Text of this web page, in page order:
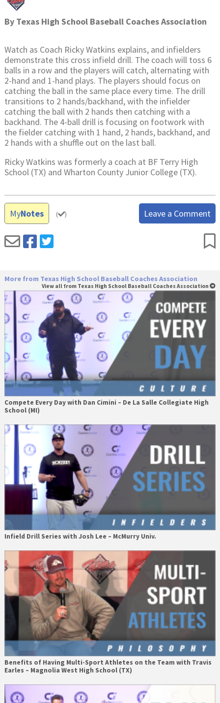
By Texas High School Baseball Coaches Association
Watch as Coach Ricky Watkins explains, and infielders
demonstrate this cross infield drill. The coach will toss 6
balls in a row and the players will catch, alternating with
2-hand and 1-hand plays. The players should focus on
catching the ball in the same place every time. The drill
transitions to 2 hands/backhand, with the infielder
catching the ball with 2 hands then catching with a
backhand. The 4-ball drill is focusing on footwork with
the fielder catching with 1 hand, 2 hands, backhand, and
2 hands with a shuffle out on the last ball.
Ricky Watkins was formerly a coach at BF Terry High
School (TX) and Wharton County Junior College (TX).
MyNotes ( ) Leave a Comment
More from Texas High School Baseball Coaches Association
View all from Texas High School Baseball Coaches Association
Compete Every Day with Dan Cimini – De La Salle Collegiate High
School (MI)
Infield Drill Series with Josh Lee – McMurry Univ.
Benefits of Having Multi-Sport Athletes on the Team with Travis
Earles – Magnolia West High School (TX)